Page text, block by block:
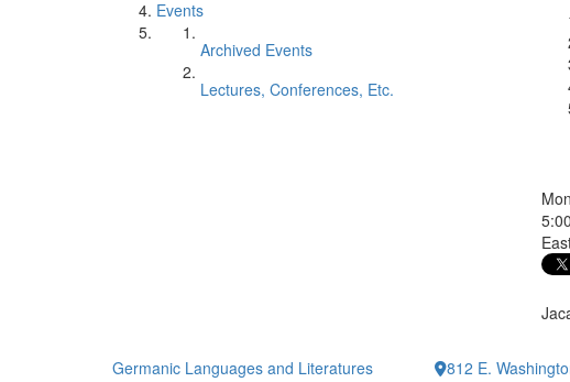
Events
Archived Events
Lectures, Conferences, Etc.
Germanic Languages and Literatures
812 E.